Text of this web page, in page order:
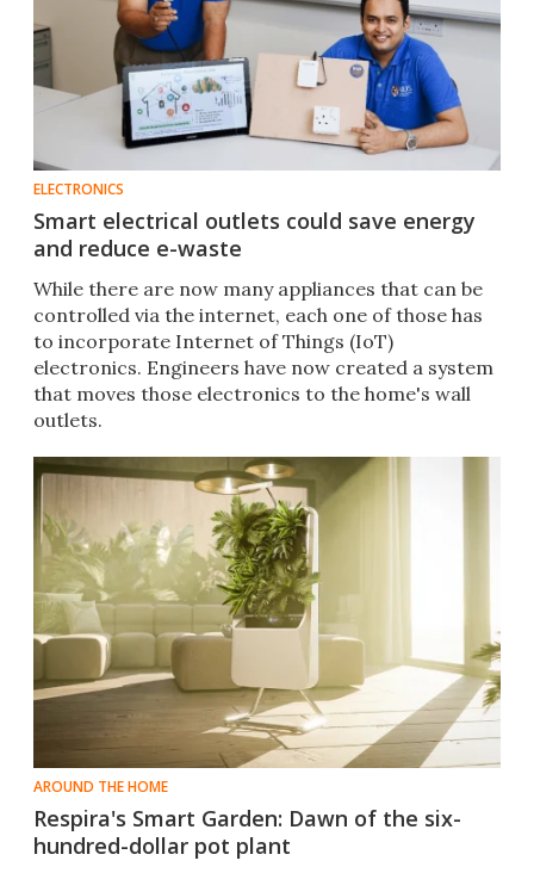
ELECTRONICS
Smart electrical outlets could save energy
and reduce e-waste
While there are now many appliances that can be
controlled via the internet, each one of those has
to incorporate Internet of Things (IoT)
electronics. Engineers have now created a system
that moves those electronics to the home's wall
outlets.
AROUND THE HOME
Respira's Smart Garden: Dawn of the six-
hundred-dollar pot plant